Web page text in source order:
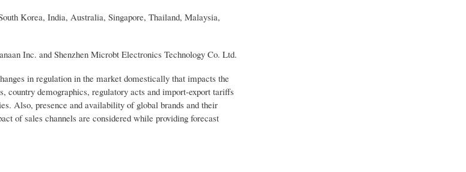
Korea, India, Australia, Singapore, Thailand, Malaysia,
Inc. and Shenzhen Microbt Electronics Technology Co. Ltd.
in regulation in the market domestically that impacts the
country demographics, regulatory acts and import-export tariffs
Also, presence and availability of global brands and their
of sales channels are considered while providing forecast